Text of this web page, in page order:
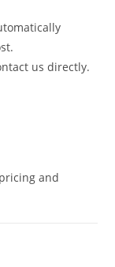
us directly.
and